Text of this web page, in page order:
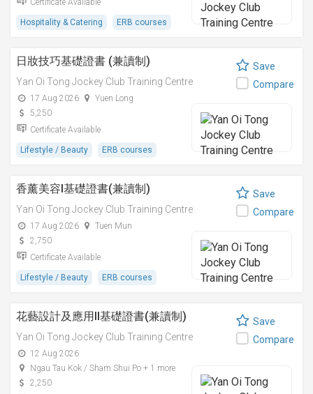
Certificate Available
Hospitality & Catering ERB courses
日妝技巧基礎證書 (兼讀制)
Yan Oi Tong Jockey Club Training Centre
17 Aug 2026
Yuen Long
5,250
Certificate Available
Lifestyle / Beauty ERB courses
Save
Compare
香薰美容I基礎證書(兼讀制)
Yan Oi Tong Jockey Club Training Centre
17 Aug 2026
Tuen Mun
2,750
Certificate Available
Lifestyle / Beauty ERB courses
Save
Compare
花藝設計及應用II基礎證書(兼讀制)
Yan Oi Tong Jockey Club Training Centre
12 Aug 2026
Ngau Tau Kok / Sham Shui Po + 1 more
2,250
Save
Compare